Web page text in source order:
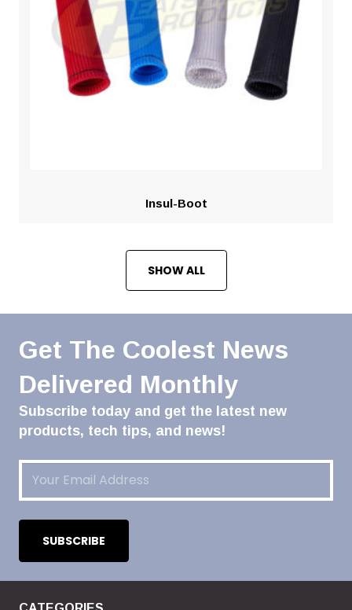
Insul-Boot
SHOW ALL
Get The Coolest News
Delivered Monthly
Subscribe today and get the latest new
products, tech tips, and news!
Email(Required)